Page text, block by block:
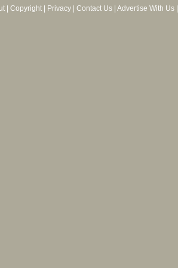
| Copyright| Privacy| Contact Us| Advertise With Us|